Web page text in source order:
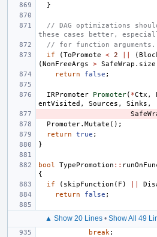
}
// DAG optimizations
these cases better,
// for function arguments.
if
(ToPromote < 2 (
(NonFreeArgs > SafeWrap . size
return
false ;
IRPromoter Promoter( *Ctx ,
entVisited , Sources , Sinks ,
Promoter. Mutate ();
return
true ;
}
bool TypePromotion ::
{
if
( skipFunction ( F )
return
false ;
▲ Show 20 Lines• Show All 49
break ;